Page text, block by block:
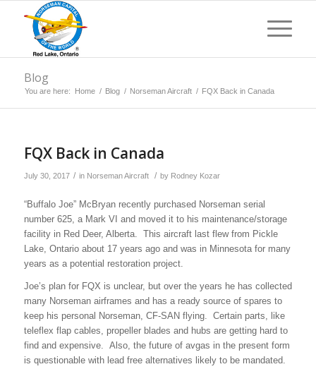
Blog
You are here: Home / Blog / Norseman Aircraft / FQX Back in Canada
FQX Back in Canada
July 30, 2017 / in Norseman Aircraft / by Rodney Kozar
“Buffalo Joe” McBryan recently purchased Norseman serial
number 625, a Mark VI and moved it to his maintenance/storage
facility in Red Deer, Alberta. This aircraft last flew from Pickle
Lake, Ontario about 17 years ago and was in Minnesota for many
years as a potential restoration project.
Joe’s plan for FQX is unclear, but over the years he has collected
many Norseman airframes and has a ready source of spares to
keep his personal Norseman, CF-SAN flying. Certain parts, like
teleflex flap cables, propeller blades and hubs are getting hard to
find and expensive. Also, the future of avgas in the present form
is questionable with lead free alternatives likely to be mandated.